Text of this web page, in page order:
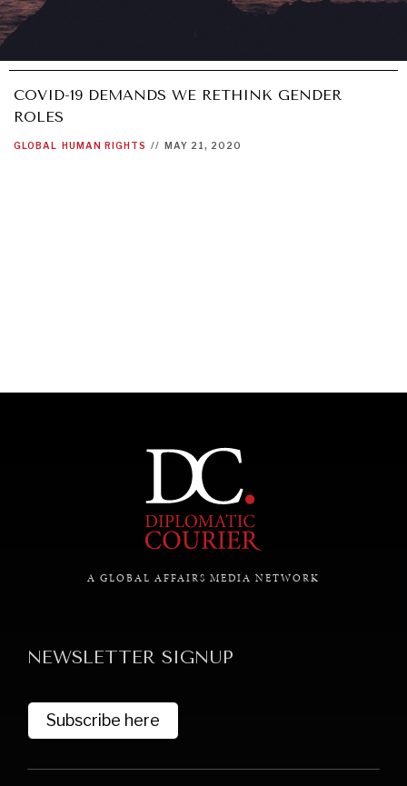
GRAND SUMMITRY
Exploring the path to achieving international
commitments & global goals.
COVID-19 DEMANDS WE RETHINK GENDER
ROLES
GLOBAL HUMAN RIGHTS // MAY 21, 2020
A GLOBAL AFFAIRS MEDIA NETWORK
NEWSLETTER SIGNUP
Subscribe here